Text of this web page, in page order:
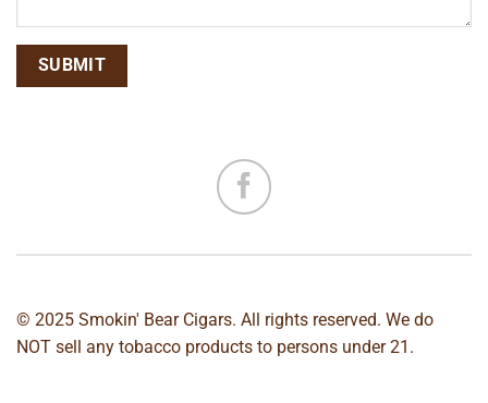
© 2025 Smokin' Bear Cigars. All rights reserved. We do
NOT sell any tobacco products to persons under 21.